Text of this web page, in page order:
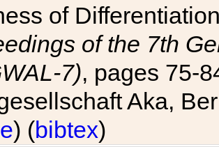
of
of the 7th
7), pages 75-
Aka,
) (bibtex)